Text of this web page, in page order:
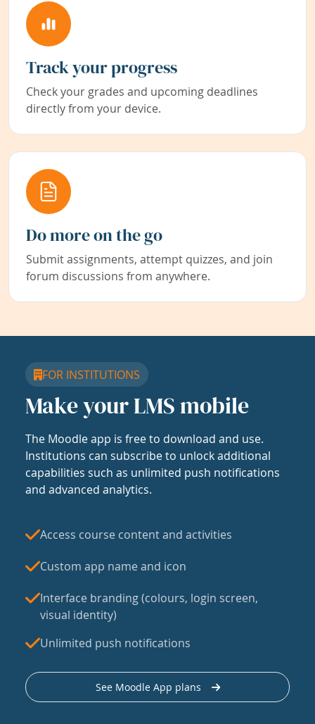
Track your progress
Check your grades and upcoming deadlines
directly from your device.
Do more on the go
Submit assignments, attempt quizzes, and join
forum discussions from anywhere.
FOR INSTITUTIONS
Make your LMS mobile
The Moodle app is free to download and use.
Institutions can subscribe to unlock additional
capabilities such as unlimited push notifications
and advanced analytics.
Access course content and activities
Custom app name and icon
Interface branding (colours, login screen,
visual identity)
Unlimited push notifications
See Moodle App plans